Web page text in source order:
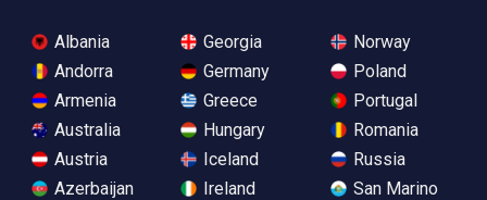
Albania
Andorra
Armenia
Australia
Austria
Azerbaijan
Georgia
Germany
Greece
Hungary
Iceland
Ireland
Norway
Poland
Portugal
Romania
Russia
San Marino